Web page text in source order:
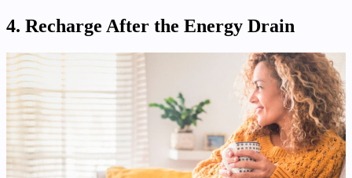
4. Recharge After the Energy Drain